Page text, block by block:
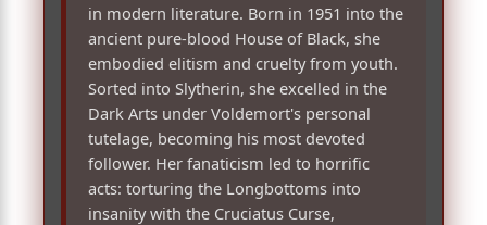
in modern literature. Born in 1951 into the
ancient pure-blood House of Black, she
embodied elitism and cruelty from youth.
Sorted into Slytherin, she excelled in the
Dark Arts under Voldemort's personal
tutelage, becoming his most devoted
follower. Her fanaticism led to horrific
acts: torturing the Longbottoms into
insanity with the Cruciatus Curse,